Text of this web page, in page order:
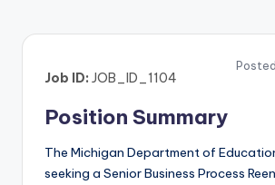
Job ID: JOB_ID_1104
Position Summary
The Michigan Department of
seeking a Senior Business Process